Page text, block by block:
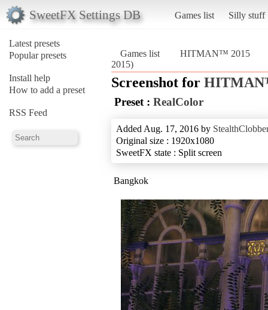
SweetFX Settings DB Games list Silly stuff
Latest presets
Popular presets
Install help
How to add a preset
RSS Feed
Games list
HITMAN™ 2015
2015)
Screenshot for
Preset : RealColor
Added Aug. 17, 2016 by
Original size : 1920x1080
SweetFX state : Split screen
Bangkok